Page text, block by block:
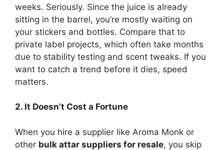
weeks. Seriously. Since the juice is already
sitting in the barrel, you’re mostly waiting on
your stickers and bottles. Compare that to
private label projects, which often take months
due to stability testing and scent tweaks. If you
want to catch a trend before it dies, speed
matters.
2. It Doesn’t Cost a Fortune
When you hire a supplier like Aroma Monk or
other bulk attar suppliers for resale, you skip